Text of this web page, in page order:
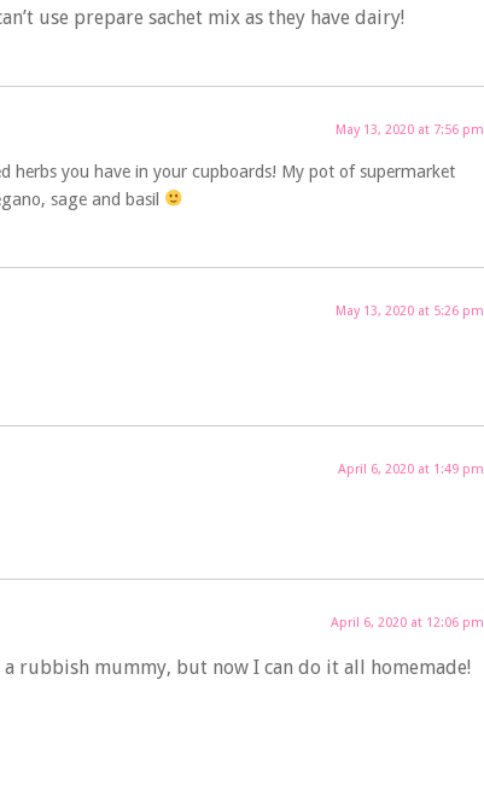
use prepare sachet mix as they have dairy!
May 13, 2020 at 7:56 pm
herbs you have in your cupboards! My pot of supermarket
sage and basil
May 13, 2020 at 5:26 pm
April 6, 2020 at 1:49 pm
April 6, 2020 at 12:06 pm
rubbish mummy, but now I can do it all homemade!